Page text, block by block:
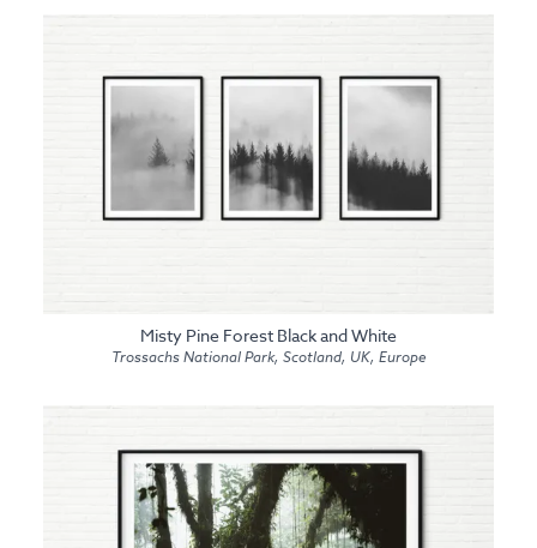
Misty Pine Forest Black and White
Trossachs National Park, Scotland, UK, Europe